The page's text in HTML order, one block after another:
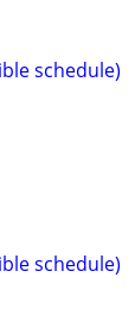
schedule)
schedule)